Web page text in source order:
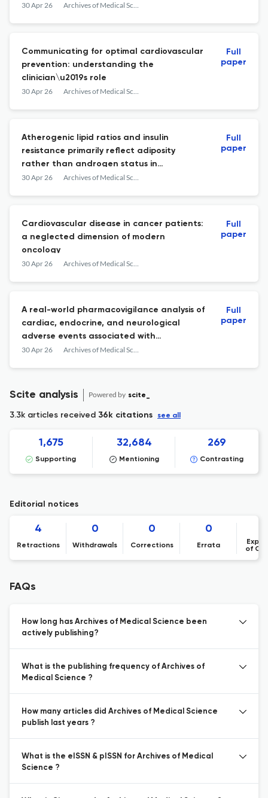
30 Apr 26 Archives of Medical Science : AMS
Communicating for optimal cardiovascular
prevention: understanding the
clinician\u2019s role
30 Apr 26 Archives of Medical Science : AMS
Full
paper
Atherogenic lipid ratios and insulin
resistance primarily reflect adiposity
rather than androgen status in
adolescents with polycystic ovary
30 Apr 26 Archives of Medical Science : AMS
Full
paper
Cardiovascular disease in cancer patients:
a neglected dimension of modern
oncology
30 Apr 26 Archives of Medical Science : AMS
Full
paper
A real-world pharmacovigilance analysis of
cardiac, endocrine, and neurological
adverse events associated with
cabergoline: a disproportionality study
30 Apr 26 Archives of Medical Science : AMS
Full
paper
Scite analysis Powered by scite_
3.3k articles received 36k citations see all
1,675
Supporting
32,684
Mentioning
269
Contrasting
Editorial notices
4
Retractions
0
Withdrawals
0
Corrections
0
Errata
of
FAQs
How long has Archives of Medical Science been
actively publishing?
What is the publishing frequency of Archives of
Medical Science ?
How many articles did Archives of Medical Science
publish last years ?
What is the eISSN & pISSN for Archives of Medical
Science ?